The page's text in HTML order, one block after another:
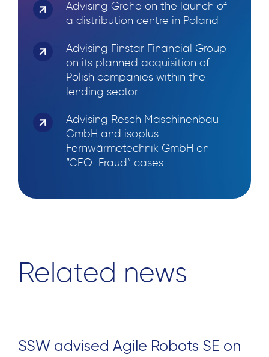
Advising Grohe on the launch of
a distribution centre in Poland
Advising Finstar Financial Group
on its planned acquisition of
Polish companies within the
lending sector
Advising Resch Maschinenbau
GmbH and isoplus
Fernwärmetechnik GmbH on
“CEO-Fraud” cases
Related news
SSW advised Agile Robots SE on